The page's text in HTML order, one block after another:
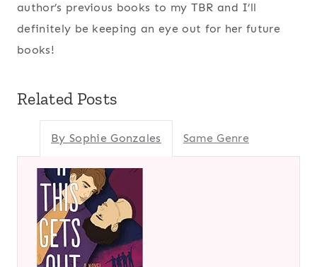
author’s previous books to my TBR and I’ll
definitely be keeping an eye out for her future
books!
Related Posts
By Sophie Gonzales Same Genre